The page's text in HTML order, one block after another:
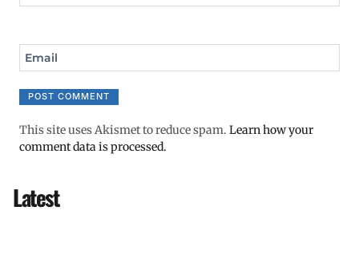
Email
This site uses Akismet to reduce spam. Learn how your
comment data is processed.
Latest